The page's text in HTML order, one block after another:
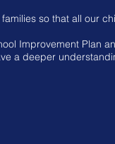
so that all our
Improvement Plan
a deeper